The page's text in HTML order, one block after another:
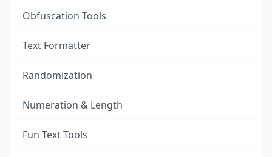
Obfuscation Tools
Text Formatter
Randomization
Numeration & Length
Fun Text Tools